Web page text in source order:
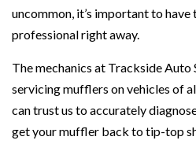
uncommon, it’s important to have
professional right away.
The mechanics at Trackside Auto
servicing mufflers on vehicles of
can trust us to accurately
get your muffler back to tip-top